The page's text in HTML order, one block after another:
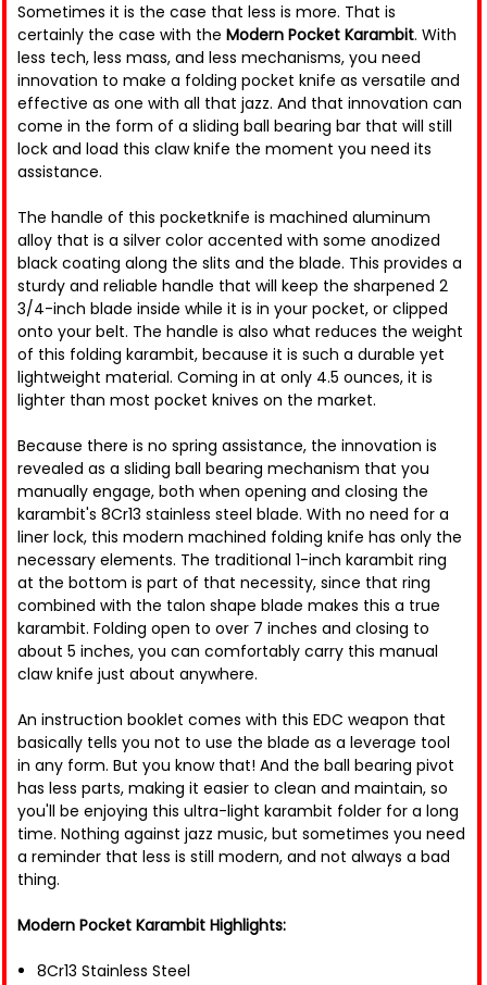
Sometimes it is the case that less is more. That is
certainly the case with the Modern Pocket Karambit. With
less tech, less mass, and less mechanisms, you need
innovation to make a folding pocket knife as versatile and
effective as one with all that jazz. And that innovation can
come in the form of a sliding ball bearing bar that will still
lock and load this claw knife the moment you need its
assistance.
The handle of this pocketknife is machined aluminum
alloy that is a silver color accented with some anodized
black coating along the slits and the blade. This provides a
sturdy and reliable handle that will keep the sharpened 2
3/4-inch blade inside while it is in your pocket, or clipped
onto your belt. The handle is also what reduces the weight
of this folding karambit, because it is such a durable yet
lightweight material. Coming in at only 4.5 ounces, it is
lighter than most pocket knives on the market.
Because there is no spring assistance, the innovation is
revealed as a sliding ball bearing mechanism that you
manually engage, both when opening and closing the
karambit's 8Cr13 stainless steel blade. With no need for a
liner lock, this modern machined folding knife has only the
necessary elements. The traditional 1-inch karambit ring
at the bottom is part of that necessity, since that ring
combined with the talon shape blade makes this a true
karambit. Folding open to over 7 inches and closing to
about 5 inches, you can comfortably carry this manual
claw knife just about anywhere.
An instruction booklet comes with this EDC weapon that
basically tells you not to use the blade as a leverage tool
in any form. But you know that! And the ball bearing pivot
has less parts, making it easier to clean and maintain, so
you'll be enjoying this ultra-light karambit folder for a long
time. Nothing against jazz music, but sometimes you need
a reminder that less is still modern, and not always a bad
thing.
Modern Pocket Karambit Highlights:
8Cr13 Stainless Steel